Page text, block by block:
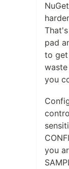
pad
to
you
you